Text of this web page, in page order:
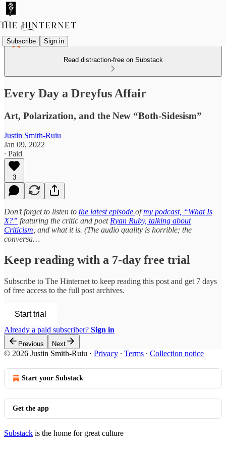
Subscribe Sign in
Read distraction-free on Substack
Every Day a Dreyfus Affair
Art, Polarization, and the New “Both-Sidesism”
Justin Smith-Ruiu
Jan 09, 2022
∙ Paid
3
Don’t forget to listen to the latest episode ofmy podcast, “What Is
X?” featuring the critic and poet Ryan Ruby, talking about
Criticism , and what it is. (The audio quality is horrible; the
conversa…
Keep reading with a 7-day free trial
Subscribe to The Hinternet to keep reading this post and get 7 days
of free access to the full post archives.
Start trial
Already a paid subscriber? Sign in
Previous Next
© 2026 Justin Smith-Ruiu · Privacy ∙ Terms ∙ Collection notice
Start your Substack
Get the app
Substack is the home for great culture